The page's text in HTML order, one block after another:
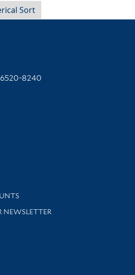
Sort
8240
support
NEWSLETTER
news and events